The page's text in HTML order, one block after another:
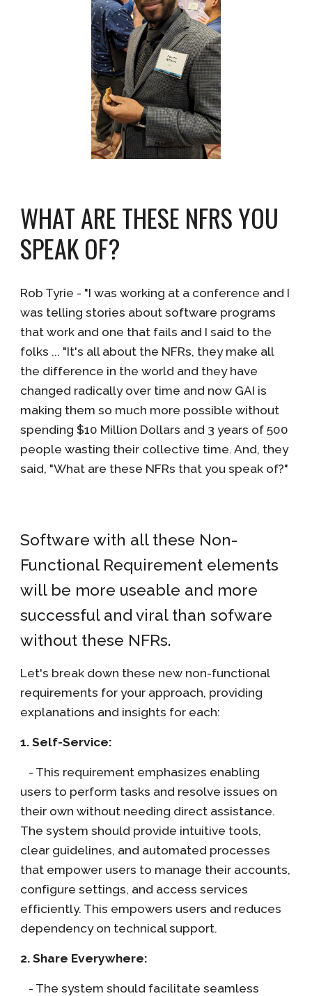
WHAT ARE THESE NFRS YOU
SPEAK OF?
Rob Tyrie - "I was working at a conference and I
was telling stories about software programs
that work and one that fails and I said to the
folks ... "It's all about the NFRs, they make all
the difference in the world and they have
changed radically over time and now GAI is
making them so much more possible without
spending $10 Million Dollars and 3 years of 500
people wasting their collective time. And, they
said, "What are these NFRs that you speak of?"
Software with all these Non-
Functional Requirement elements
will be more useable and more
successful and viral than sofware
without these NFRs.
Let's break down these new non-functional
requirements for your approach, providing
explanations and insights for each:
1. Self-Service:
- This requirement emphasizes enabling
users to perform tasks and resolve issues on
their own without needing direct assistance.
The system should provide intuitive tools,
clear guidelines, and automated processes
that empower users to manage their accounts,
configure settings, and access services
efficiently. This empowers users and reduces
dependency on technical support.
2. Share Everywhere:
- The system should facilitate seamless